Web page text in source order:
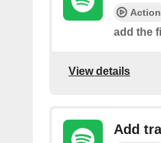
Action
add the
View details
Add